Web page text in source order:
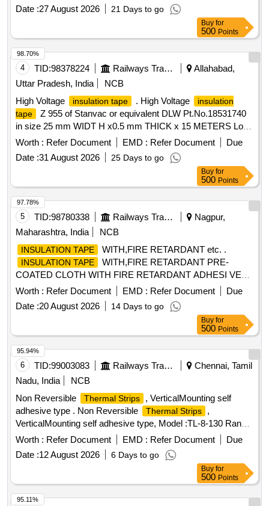
Date :27 August 2026 21 Days to go
Buy for
500 Points
4 TID:98378224 Railways Transport Services
Allahabad,
Uttar Pradesh, India
NCB
High Voltage
insulation tape . High Voltage
insulation
tape
Z 955 of Stanvac or equivalent DLW Pt.No.18531740
in size 25 mm WIDT H x0.5 mm THICK x 15 METERS Long
in packing of 01 roll. [ Warranty Period: 30 Months after the
date of delivery ] [Quantity Tolerance (+/-): 5 %age , Item
Category : Normal , Total PO value variation Permitted: Max
Worth : Refer Document EMD : Refer Document
Due
Date :31 August 2026 25 Days to go
98.70%
Buy for
500 Points
5 TID:98780338 Railways Transport Services
Nagpur,
Maharashtra, India
NCB
INSULATION TAPE WITH,FIRE RETARDANT etc. .
INSULATION TAPE
WITH,FIRE RETARDANT PRE-
COATED CLOTH WITH FIRE RETARDANT ADHESI VE
WIDTH 20 MM PLUS MINUS 1.00 MM THICKNESS 0.3
PLUS MINUS 0.05 MM AS PER ICFS SPECIFICATION N
O. ICF/ELEC/921.CS 04 REV.0 WITH PRINT RLY-RLY AS
PER SPECIAL CONDITION CLAUSE NO.8.5 OF ICFS
SPE CIFICATION. [ Warranty Period: 30 Months after the
date of delivery ] [Quantity Tolerance (+/-): 5 %age , Item
Category : Normal , Total PO value variation Permitted: M ax
8 lacs ] ]
Worth : Refer Document EMD : Refer Document
Due
Date :20 August 2026 14 Days to go
97.78%
Buy for
500 Points
6 TID:99003083 Railways Transport Services
Chennai, Tamil
Nadu, India
NCB
Non Reversible
Thermal Strips
, VerticalMounting self
adhesive type . Non Reversible
Thermal Strips
,
VerticalMounting self adhesive type, Model :TL-8-130 Range
f rom 54.4 to 93 deg C in steps of min 8 levels, 54.4,
60,65.6,71,77,82,88,93 degc, should show Deg c and F
ahrenheit , should be oil, water and stem resistance, with
accuracy of1%, size 57 x13mm. Packing : Each p ack shall
contain 16 Nos Make: ThermoLabel (or) Paper thermometer
(or) Thermindex (or) 3M (or) Palmer w ahl only. [ Warranty
Worth : Refer Document EMD : Refer Document
Due
Date :12 August 2026 6 Days to go
95.94%
Buy for
500 Points
95.11%